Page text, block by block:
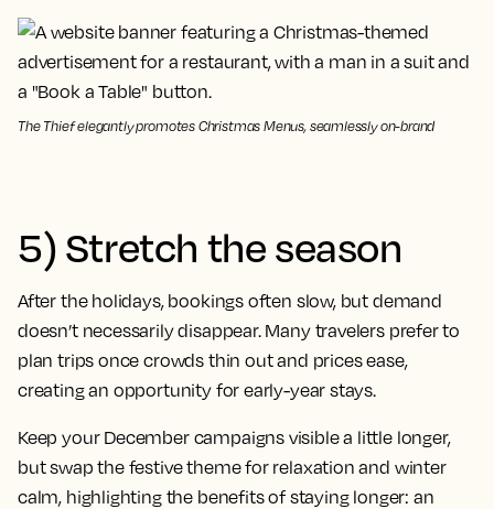
The Thief elegantly promotes Christmas Menus, seamlessly on-brand
5) Stretch the season
After the holidays, bookings often slow, but demand
doesn’t necessarily disappear. Many travelers prefer to
plan trips once crowds thin out and prices ease,
creating an opportunity for early-year stays.
Keep your December campaigns visible a little longer,
but swap the festive theme for relaxation and winter
calm, highlighting the benefits of staying longer: an